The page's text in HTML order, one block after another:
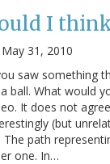
I
May 31, 2010
saw something
ball. What would
It does not
(but
The path
one. In…